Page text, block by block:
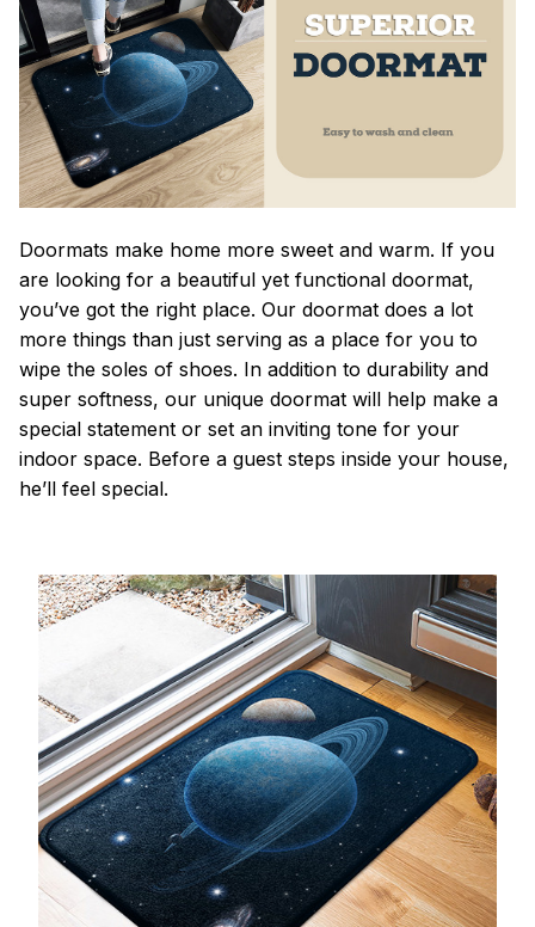
Doormats make home more sweet and warm. If you
are looking for a beautiful yet functional doormat,
you’ve got the right place. Our doormat does a lot
more things than just serving as a place for you to
wipe the soles of shoes. In addition to durability and
super softness, our unique doormat will help make a
special statement or set an inviting tone for your
indoor space. Before a guest steps inside your house,
he’ll feel special.